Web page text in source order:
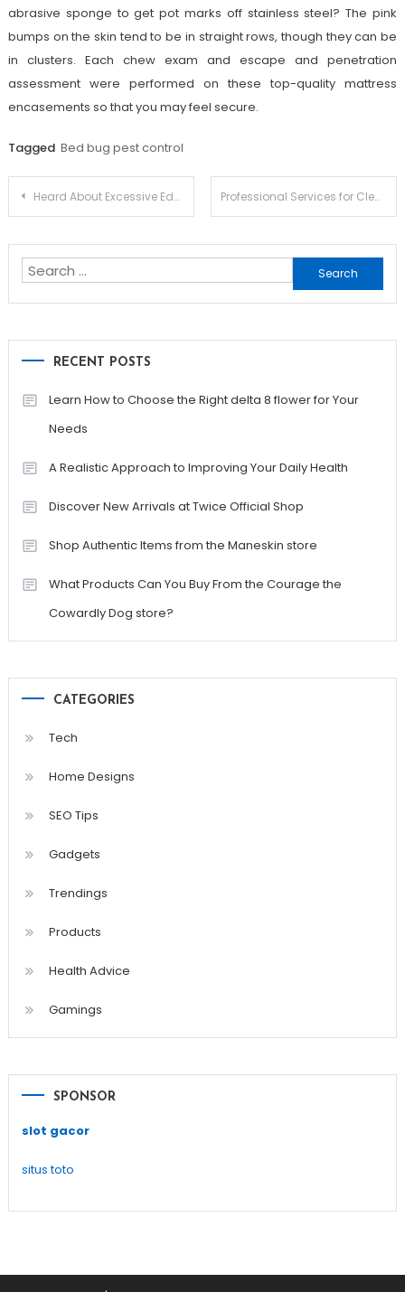
abrasive sponge to get pot marks off stainless steel? The pink
bumps on the skin tend to be in straight rows, though they can be
in clusters. Each chew exam and escape and penetration
assessment were performed on these top-quality mattress
encasements so that you may feel secure.
Tagged Bed bug pest control
Post
Heard About Excessive Education? Professional Services for Clean and Clear Gutters
Search
for:
RECENT POSTS
Learn How to Choose the Right delta 8 flower for Your
Needs
A Realistic Approach to Improving Your Daily Health
Discover New Arrivals at Twice Official Shop
Shop Authentic Items from the Maneskin store
What Products Can You Buy From the Courage the
Cowardly Dog store?
CATEGORIES
Tech
Home Designs
SEO Tips
Gadgets
Trendings
Products
Health Advice
Gamings
SPONSOR
slot gacor
situs toto